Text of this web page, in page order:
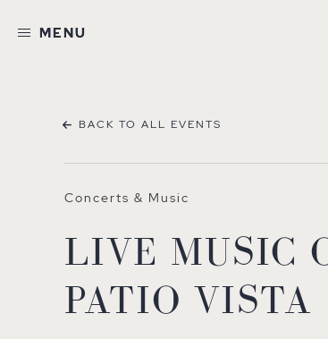
MENU
BACK TO ALL EVENTS
Concerts & Music
LIVE MUSIC
PATIO VISTA